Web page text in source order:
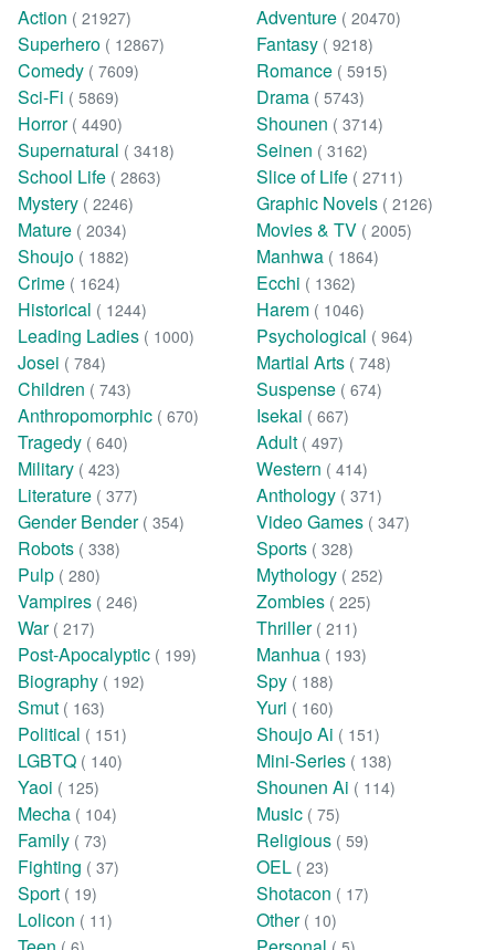
Action ( 21927) Adventure ( 20470)
Superhero ( 12867) Fantasy ( 9218)
Comedy ( 7609) Romance ( 5915)
Sci-Fi ( 5869) Drama ( 5743)
Horror ( 4490) Shounen ( 3714)
Supernatural ( 3418) Seinen ( 3162)
School Life ( 2863) Slice of Life ( 2711)
Mystery ( 2246) Graphic Novels ( 2126)
Mature ( 2034) Movies & TV ( 2005)
Shoujo ( 1882) Manhwa ( 1864)
Crime ( 1624) Ecchi ( 1362)
Historical ( 1244) Harem ( 1046)
Leading Ladies ( 1000) Psychological ( 964)
Josei ( 784) Martial Arts ( 748)
Children ( 743) Suspense ( 674)
Anthropomorphic ( 670) Isekai ( 667)
Tragedy ( 640) Adult ( 497)
Military ( 423) Western ( 414)
Literature ( 377) Anthology ( 371)
Gender Bender ( 354) Video Games ( 347)
Robots ( 338) Sports ( 328)
Pulp ( 280) Mythology ( 252)
Vampires ( 246) Zombies ( 225)
War ( 217) Thriller ( 211)
Post-Apocalyptic ( 199) Manhua ( 193)
Biography ( 192) Spy ( 188)
Smut ( 163) Yuri ( 160)
Political ( 151) Shoujo Ai ( 151)
LGBTQ ( 140) Mini-Series ( 138)
Yaoi ( 125) Shounen Ai ( 114)
Mecha ( 104) Music ( 75)
Family ( 73) Religious ( 59)
Fighting ( 37) OEL ( 23)
Sport ( 19) Shotacon ( 17)
Lolicon ( 11) Other ( 10)